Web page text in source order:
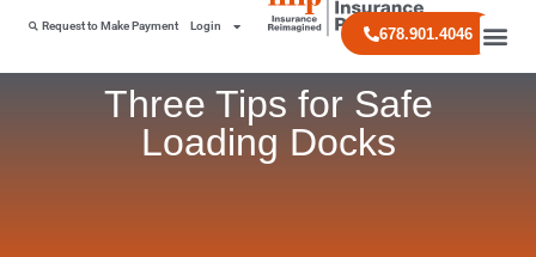
Request to Make Payment Login 678.901.4046
Three Tips for Safe
Loading Docks